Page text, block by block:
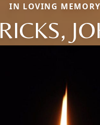
IN LOVING
RICKS,